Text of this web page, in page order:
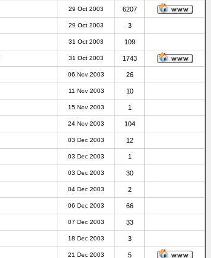
29 Oct 2003 6207
29 Oct 2003 3
31 Oct 2003 109
31 Oct 2003 1743
06 Nov 2003 26
11 Nov 2003 10
15 Nov 2003 1
24 Nov 2003 104
03 Dec 2003 12
03 Dec 2003 1
03 Dec 2003 30
04 Dec 2003 2
06 Dec 2003 66
07 Dec 2003 33
18 Dec 2003 3
21 Dec 2003 5